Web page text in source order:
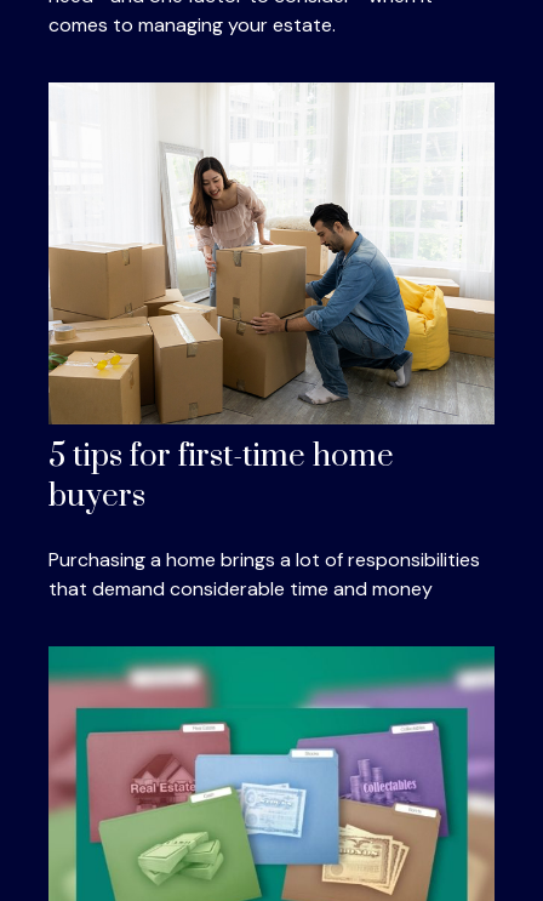
comes to managing your estate.
5 tips for first-time home
buyers
Purchasing a home brings a lot of responsibilities
that demand considerable time and money